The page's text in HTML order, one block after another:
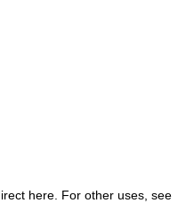
here. For other uses, see